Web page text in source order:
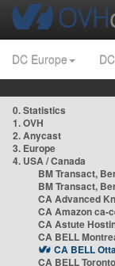
DC Europe
0. Statistics
1. OVH
2. Anycast
3. Europe
4. USA / Canada
BM Transact,
BM Transact,
CA Advanced
CA Amazon ca-
CA Astute
CA BELL
CA BELL
CA BELL